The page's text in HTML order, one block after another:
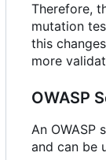
Therefore,
mutation
this
more
OWASP
An OWASP
and can be